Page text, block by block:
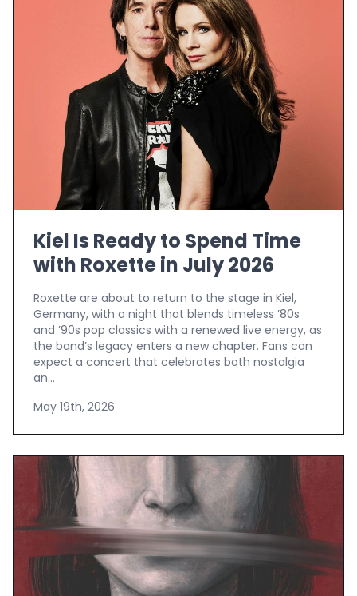
Kiel Is Ready to Spend Time
with Roxette in July 2026
Roxette are about to return to the stage in Kiel,
Germany, with a night that blends timeless ’80s
and ’90s pop classics with a renewed live energy, as
the band’s legacy enters a new chapter. Fans can
expect a concert that celebrates both nostalgia
an...
May 19th, 2026